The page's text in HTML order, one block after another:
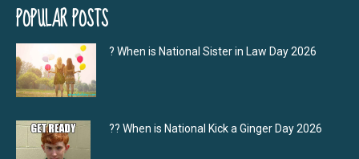
POPULAR POSTS
? When is National Sister in Law Day 2026
?‍? When is National Kick a Ginger Day 2026